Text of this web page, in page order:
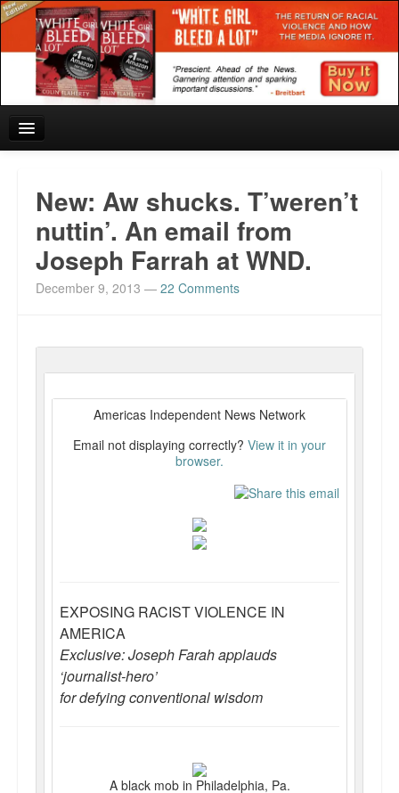
Reviews and In the News.
White Girl Bleed a Lot: Blurbs from the Rich and Famous
News from Meriden and DeAndre Felton
Also by Colin Flaherty
Radio interviews.
White Girl Bleed a Lot: Video trailer
Baltimore
MSNBC: Black violence under-reported
Revenge for Trayvon and other recent stories
New: Aw shucks. T’weren’t
nuttin’. An email from
Joseph Farrah at WND.
December 9, 2013 — 22 Comments
Americas Independent News Network
Email not displaying correctly? View it in your
browser.
EXPOSING RACIST VIOLENCE IN
AMERICA
Exclusive: Joseph Farah applauds
‘journalist-hero’
for defying conventional wisdom
A black mob in Philadelphia, Pa.